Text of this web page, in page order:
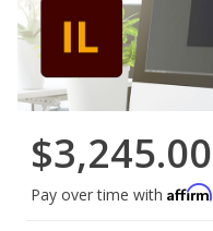
$3,245.00
Pay over time with Affirm